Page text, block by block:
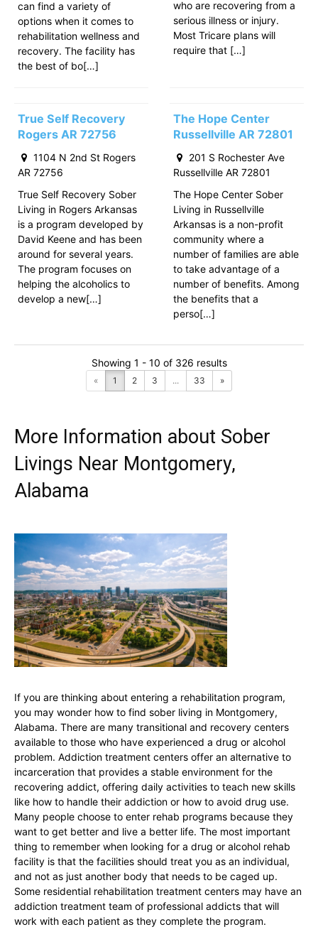
can find a variety of
options when it comes to
rehabilitation wellness and
recovery. The facility has
the best of bo[…]
who are recovering from a
serious illness or injury.
Most Tricare plans will
require that […]
True Self Recovery
Rogers AR 72756
1104 N 2nd St Rogers
AR 72756
True Self Recovery Sober
Living in Rogers Arkansas
is a program developed by
David Keene and has been
around for several years.
The program focuses on
helping the alcoholics to
develop a new[…]
The Hope Center
Russellville AR 72801
201 S Rochester Ave
Russellville AR 72801
The Hope Center Sober
Living in Russellville
Arkansas is a non-profit
community where a
number of families are able
to take advantage of a
number of benefits. Among
the benefits that a
perso[…]
Showing 1 - 10 of 326 results
« 1 2 3 ... 33 »
More Information about Sober
Livings Near Montgomery,
Alabama
If you are thinking about entering a rehabilitation program,
you may wonder how to find sober living in Montgomery,
Alabama. There are many transitional and recovery centers
available to those who have experienced a drug or alcohol
problem. Addiction treatment centers offer an alternative to
incarceration that provides a stable environment for the
recovering addict, offering daily activities to teach new skills
like how to handle their addiction or how to avoid drug use.
Many people choose to enter rehab programs because they
want to get better and live a better life. The most important
thing to remember when looking for a drug or alcohol rehab
facility is that the facilities should treat you as an individual,
and not as just another body that needs to be caged up.
Some residential rehabilitation treatment centers may have an
addiction treatment team of professional addicts that will
work with each patient as they complete the program.